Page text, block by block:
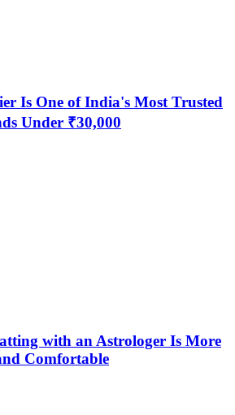
Is One of India's Most Trusted
Under ₹30,000
with an Astrologer Is More
Comfortable